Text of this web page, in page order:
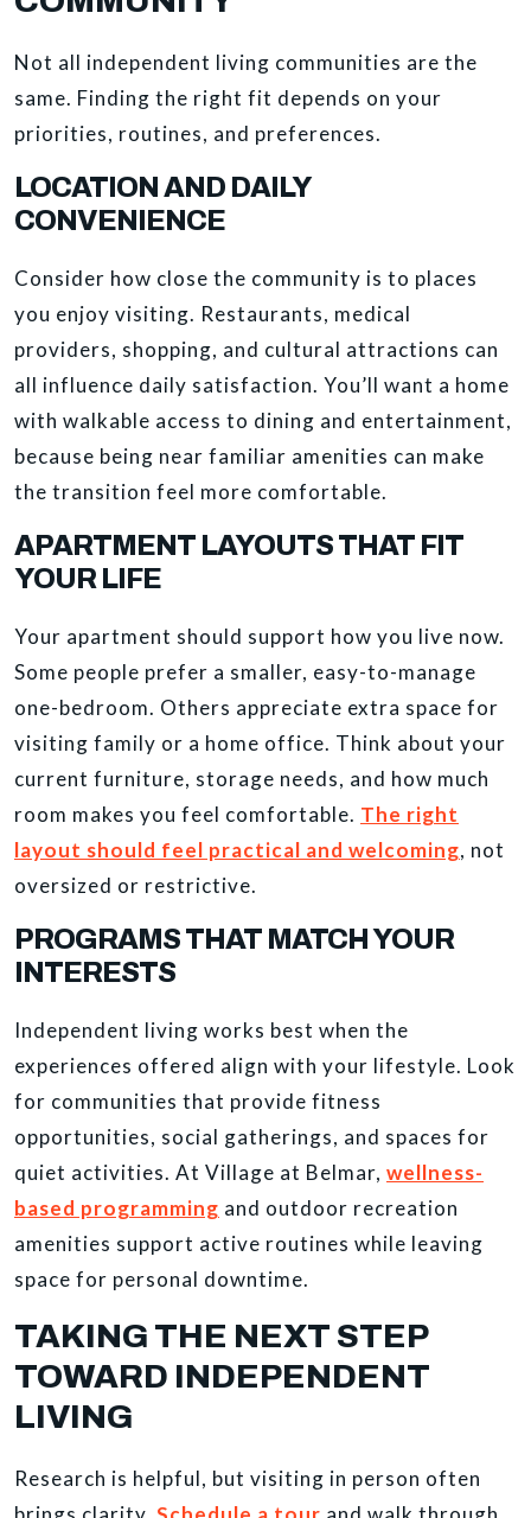
Not all independent living communities are the
same. Finding the right fit depends on your
priorities, routines, and preferences.
LOCATION AND DAILY
CONVENIENCE
Consider how close the community is to places
you enjoy visiting. Restaurants, medical
providers, shopping, and cultural attractions can
all influence daily satisfaction. You’ll want a home
with walkable access to dining and entertainment,
because being near familiar amenities can make
the transition feel more comfortable.
APARTMENT LAYOUTS THAT FIT
YOUR LIFE
Your apartment should support how you live now.
Some people prefer a smaller, easy-to-manage
one-bedroom. Others appreciate extra space for
visiting family or a home office. Think about your
current furniture, storage needs, and how much
room makes you feel comfortable. The right
layout should feel practical and welcoming, not
oversized or restrictive.
PROGRAMS THAT MATCH YOUR
INTERESTS
Independent living works best when the
experiences offered align with your lifestyle. Look
for communities that provide fitness
opportunities, social gatherings, and spaces for
quiet activities. At Village at Belmar, wellness-
based programming and outdoor recreation
amenities support active routines while leaving
space for personal downtime.
TAKING THE NEXT STEP
TOWARD INDEPENDENT
LIVING
Research is helpful, but visiting in person often